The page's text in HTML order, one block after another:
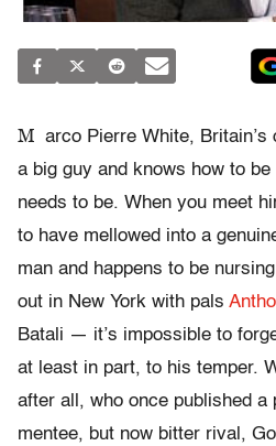
M arco Pierre White,
a big guy and knows how to
needs to be. When you meet
to have mellowed into a
man and happens to be
out in New York with pals
Batali — it’s impossible to
at least in part, to his temper.
after all, who once published a
mentee, but now bitter rival,